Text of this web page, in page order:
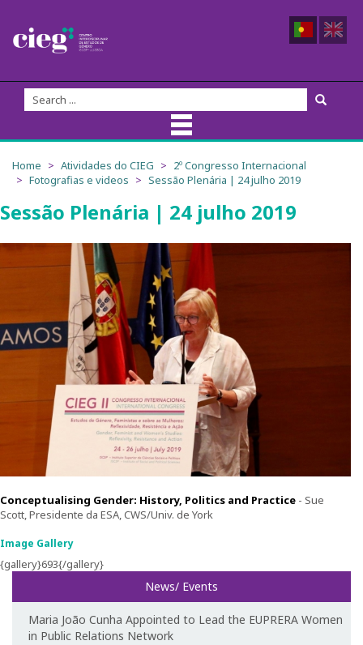
Coordination
Founders
Advisory Board
Teaching
Post-Graduation in Gender Equality
Master in Family and Gender
PhD in Gender Studies
Training
Home Atividades do CIEG
2º Congresso Internacional
Fotografias e videos
Sessão Plenária | 24 julho 2019
Sessão Plenária | 24 julho 2019
Conceptualising Gender: History, Politics and Practice - Sue
Scott, Presidente da ESA, CWS/Univ. de York
Image Gallery
{gallery}693{/gallery}
News/ Events
Maria João Cunha Appointed to Lead the EUPRERA Women
in Public Relations Network